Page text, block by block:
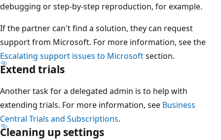
debugging or step-by-step reproduction, for example.
If the partner can't find a solution, they can request
support from Microsoft. For more information, see the
Escalating support issues to Microsoftsection.
Extend trials
Another task for a delegated admin is to help with
extending trials. For more information, see Business
Central Trials and Subscriptions.
Cleaning up settings